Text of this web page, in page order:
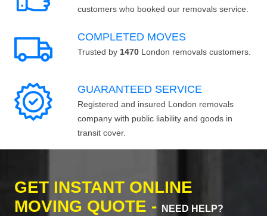
customers who booked our removals service.
COMPLETED MOVES
Trusted by 1470 London removals customers.
GUARANTEED SERVICE
Registered and insured London removals
company with public liability and goods in
transit cover.
GET INSTANT ONLINE
MOVING QUOTE -
NEED HELP?